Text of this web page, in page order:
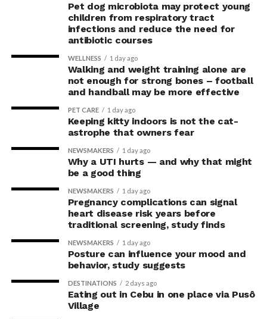
Pet dog microbiota may protect young
children from respiratory tract
infections and reduce the need for
antibiotic courses
WELLNESS 1 day ago
Walking and weight training alone are
not enough for strong bones – football
and handball may be more effective
PET CARE 1 day ago
Keeping kitty indoors is not the cat-
astrophe that owners fear
NEWSMAKERS 1 day ago
Why a UTI hurts — and why that might
be a good thing
NEWSMAKERS 1 day ago
Pregnancy complications can signal
heart disease risk years before
traditional screening, study finds
NEWSMAKERS 1 day ago
Posture can influence your mood and
behavior, study suggests
DESTINATIONS 2 days ago
Eating out in Cebu in one place via Pusô
Village